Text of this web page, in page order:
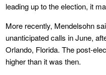
leading up to the election, it
More recently, Mendelsohn
unanticipated calls in June,
Orlando, Florida. The post-
higher than it was then.